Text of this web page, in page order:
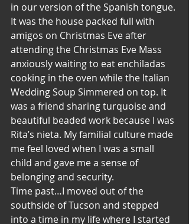
in our version of the Spanish tongue.
It was the house packed full with
amigos on Christmas Eve after
attending the Christmas Eve Mass
anxiously waiting to eat enchiladas
cooking in the oven while the Italian
Wedding Soup Simmered on top. It
was a friend sharing turquoise and
beautiful beaded work because I was
Rita’s nieta. My familial culture made
me feel loved when I was a small
child and gave me a sense of
belonging and security.
Time past…I moved out of the
southside of Tucson and stepped
into a time in my life where I started